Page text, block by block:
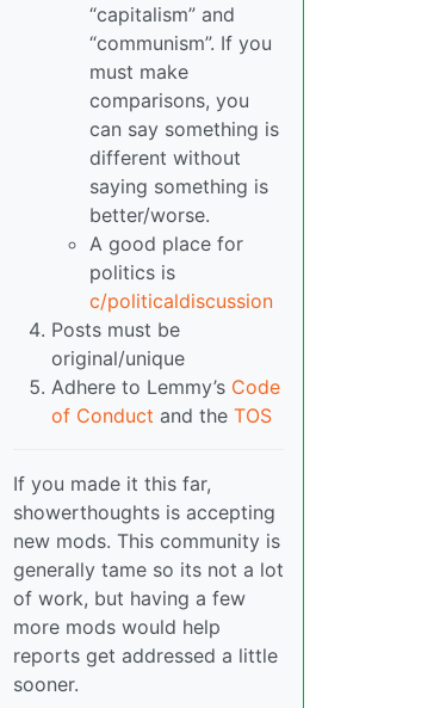
“capitalism” and
“communism”. If you
must make
comparisons, you
can say something is
different without
saying something is
better/worse.
A good place for
politics is
c/politicaldiscussion
Posts must be
original/unique
Adhere to Lemmy’s Code
of Conduct and the TOS
If you made it this far,
showerthoughts is accepting
new mods. This community is
generally tame so its not a lot
of work, but having a few
more mods would help
reports get addressed a little
sooner.